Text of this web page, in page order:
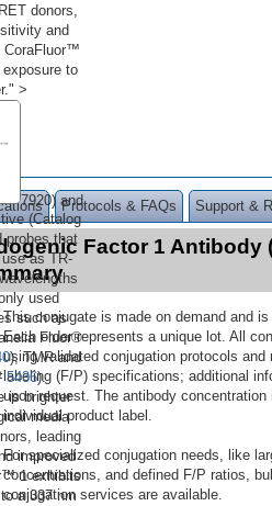
donors,
and
CoraFluor™
to
>
7920) and
(Catalog
probes that
as TR-
used
such as
Fluor®
), TMR and
5436).
is brighter
media
leading
improved
1 exhibits
a 337 nm
Protocols & FAQs Support &
Factor 1 Antibody
This conjugate is made on demand and
Each order represents a unique lot. All
using validated conjugation protocols
labeling (F/P) specifications; additional
upon request. The antibody
individual product label.
For specialized conjugation needs, like
concentrations, and defined F/P ratios,
conjugation services are available.